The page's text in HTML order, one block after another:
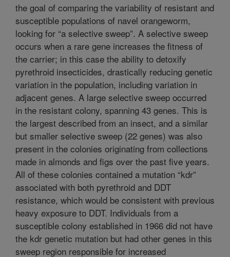
the goal of comparing the variability of resistant and
susceptible populations of navel orangeworm,
looking for “a selective sweep”. A selective sweep
occurs when a rare gene increases the fitness of
the carrier; in this case the ability to detoxify
pyrethroid insecticides, drastically reducing genetic
variation in the population, including variation in
adjacent genes. A large selective sweep occurred
in the resistant colony, spanning 43 genes. This is
the largest described from an insect, and a similar
but smaller selective sweep (22 genes) was also
present in the colonies originating from collections
made in almonds and figs over the past five years.
All of these colonies contained a mutation “kdr”
associated with both pyrethroid and DDT
resistance, which would be consistent with previous
heavy exposure to DDT. Individuals from a
susceptible colony established in 1966 did not have
the kdr genetic mutation but had other genes in this
sweep region responsible for increased